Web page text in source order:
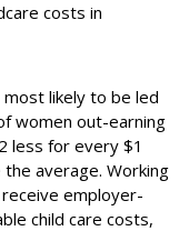
costs in
most likely to be led
women out-earning
less for every $1
average. Working
employer-
child care costs,